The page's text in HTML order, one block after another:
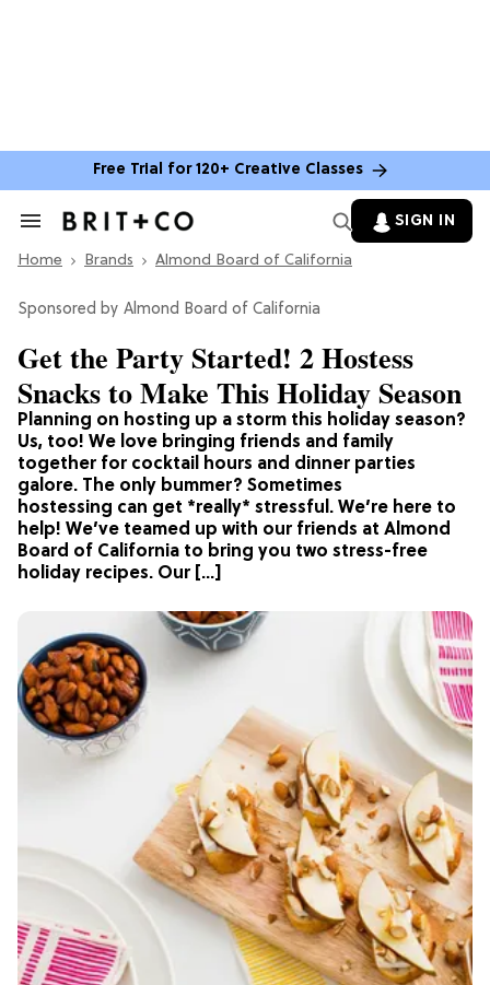
Free Trial for 120+ Creative Classes
Search
Section
SIGN IN
Home Brands Almond Board of California
Almond Board of California
Planning on hosting up a storm this holiday season?
Us, too! We love bringing friends and family
together for cocktail hours and dinner parties
galore. The only bummer? Sometimes
hostessing can get *really* stressful. We’re here to
help! We’ve teamed up with our friends at Almond
Board of California to bring you two stress-free
holiday recipes. Our […]
Get the Party Started! 2 Hostess
Snacks to Make This Holiday Season